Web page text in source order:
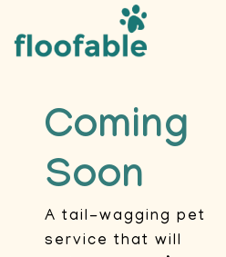
Coming
Soon
A tail-wagging pet
service that will